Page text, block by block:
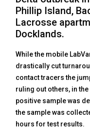
Phillip Island,
Lacrosse
Docklands.
While the mobile
drastically cut
contact tracers the
ruling out others, in
positive sample was
the sample was
hours for test results.